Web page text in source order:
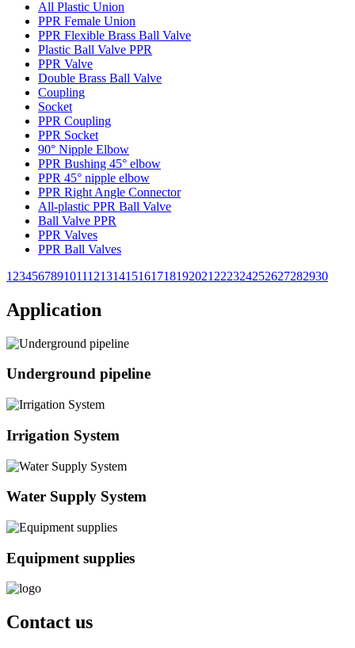
All Plastic Union
PPR Female Union
PPR Flexible Brass Ball Valve
Plastic Ball Valve PPR
PPR Valve
Double Brass Ball Valve
Coupling
Socket
PPR Coupling
PPR Socket
90° Nipple Elbow
PPR Bushing 45° elbow
PPR 45° nipple elbow
PPR Right Angle Connector
All-plastic PPR Ball Valve
Ball Valve PPR
PPR Valves
PPR Ball Valves
1 23456789101112131415161718192021 222324252627282930
Application
Underground pipeline
Irrigation System
Water Supply System
Equipment supplies
Contact us